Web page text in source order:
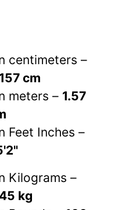
centimeters –
157 cm
meters – 1.57
Feet Inches –
Kilograms –
45 kg